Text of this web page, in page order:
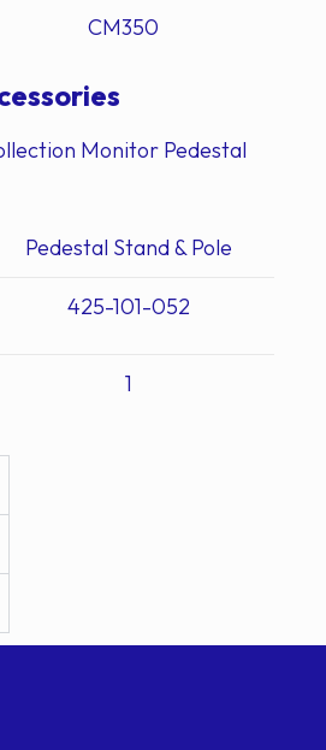
CM350
Monitor Pedestal
Pedestal Stand & Pole
425-101-052
1